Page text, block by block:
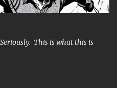
This is what this is